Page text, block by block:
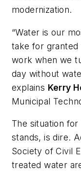
modernization.
“Water is our
take for granted
work when we
day without
explains Kerry
Municipal
The situation
stands, is dire.
Society of Civil
treated water